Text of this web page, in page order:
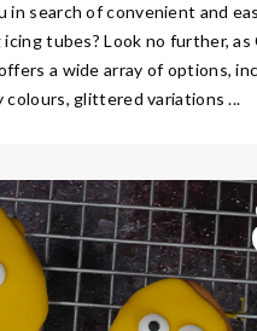
in search of convenient and
tubes? Look no further, as
a wide array of options,
colours, glittered variations ...